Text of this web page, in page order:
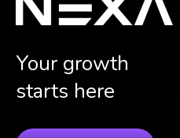
Your growth
starts here